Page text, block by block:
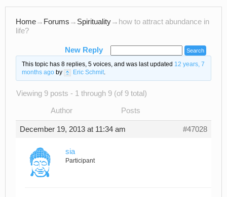
Home→ Forums → Spirituality→ how to attract abundance in
life?
New Reply
This topic has 8 replies, 5 voices, and was last updated 12 years, 7
months agoby Eric Schmit.
Viewing 9 posts - 1 through 9 (of 9 total)
Author Posts
December 19, 2013 at 11:34 am #47028
sia
Participant